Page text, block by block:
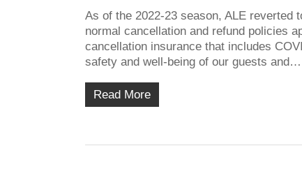
As of the 2022-23 season, ALE reverted
normal cancellation and refund policies
cancellation insurance that includes
safety and well-being of our guests and…
Read More